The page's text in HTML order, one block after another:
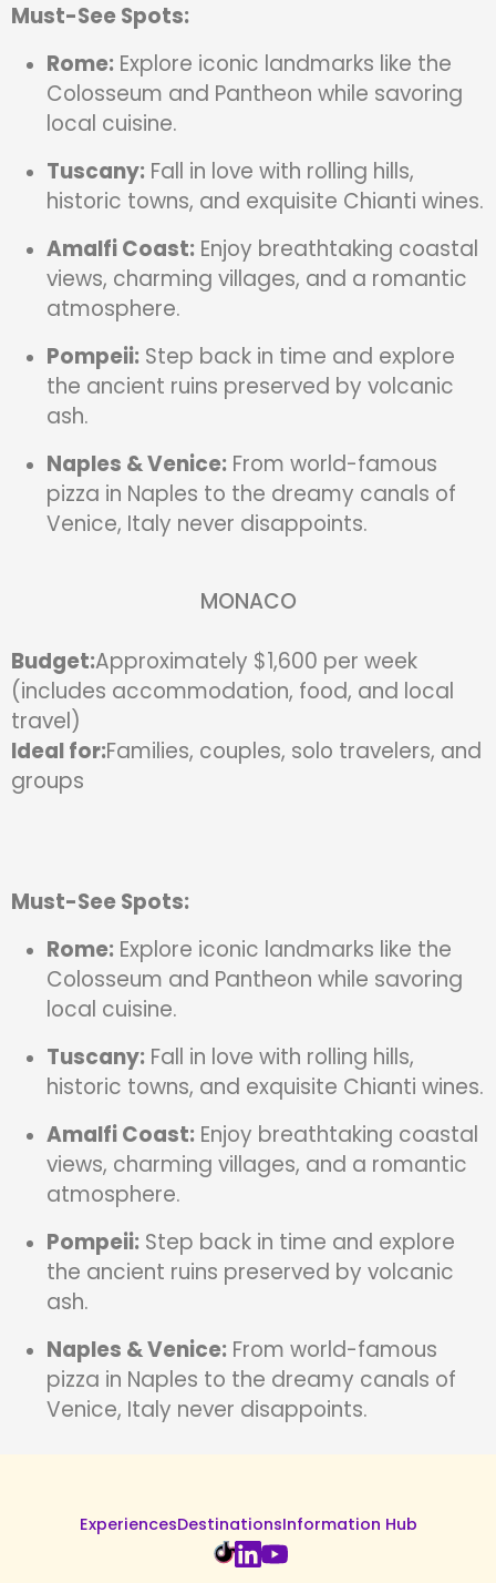
Must-See Spots:
Rome: Explore iconic landmarks like the
Colosseum and Pantheon while savoring
local cuisine.
Tuscany: Fall in love with rolling hills,
historic towns, and exquisite Chianti wines.
Amalfi Coast: Enjoy breathtaking coastal
views, charming villages, and a romantic
atmosphere.
Pompeii: Step back in time and explore
the ancient ruins preserved by volcanic
ash.
Naples & Venice: From world-famous
pizza in Naples to the dreamy canals of
Venice, Italy never disappoints.
MONACO
Budget:Approximately $1,600 per week
(includes accommodation, food, and local
travel)
Ideal for:Families, couples, solo travelers, and
groups
Must-See Spots:
Rome: Explore iconic landmarks like the
Colosseum and Pantheon while savoring
local cuisine.
Tuscany: Fall in love with rolling hills,
historic towns, and exquisite Chianti wines.
Amalfi Coast: Enjoy breathtaking coastal
views, charming villages, and a romantic
atmosphere.
Pompeii: Step back in time and explore
the ancient ruins preserved by volcanic
ash.
Naples & Venice: From world-famous
pizza in Naples to the dreamy canals of
Venice, Italy never disappoints.
ExperiencesDestinationsInformation Hub